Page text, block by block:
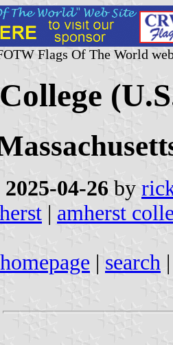
Flags Of The World
2025-04-26 by
| amherst
| search